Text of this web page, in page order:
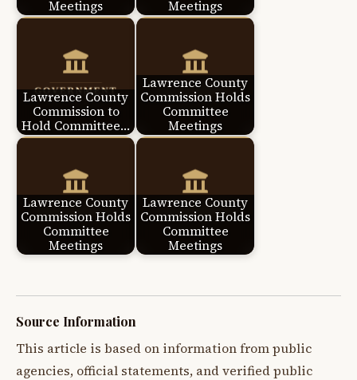
Meetings
Meetings
Lawrence County
Commission to
Hold Committee…
Lawrence County
Commission Holds
Committee
Meetings
Lawrence County
Commission Holds
Committee
Meetings
Lawrence County
Commission Holds
Committee
Meetings
Source Information
This article is based on information from public
agencies, official statements, and verified public